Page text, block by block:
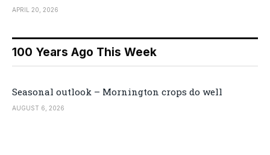
APRIL 20, 2026
100 Years Ago This Week
Seasonal outlook – Mornington crops do well
AUGUST 6, 2026